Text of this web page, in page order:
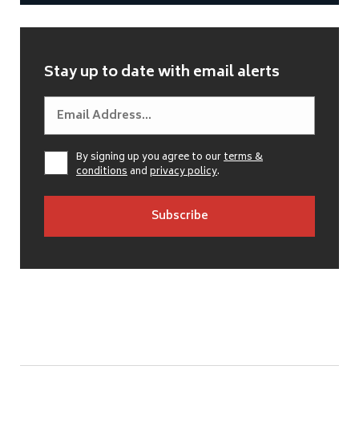
Stay up to date with email alerts
By signing up you agree to ourterms &
conditionsandprivacy policy.